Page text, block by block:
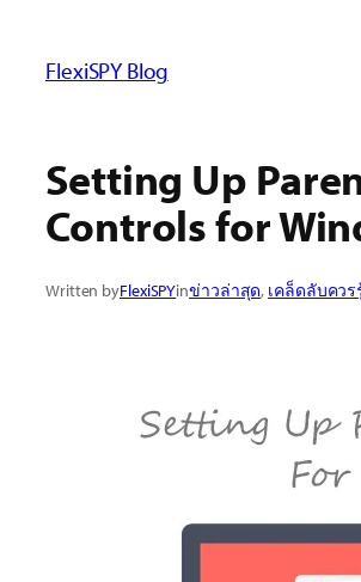
FlexiSPY Blog
Setting Up
Controls for
Written byFlexiSPYinข่าวล่าสุด, เคล็ดลับควร